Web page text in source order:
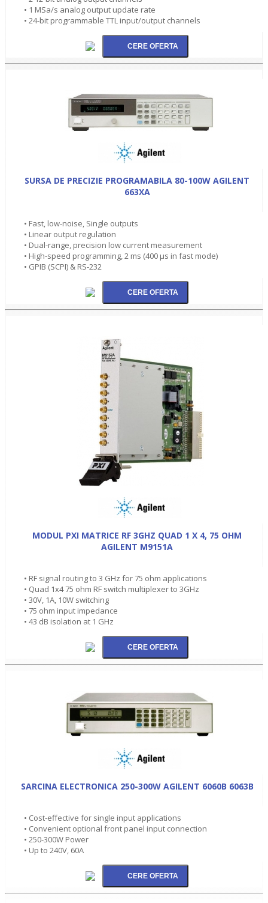
• 1 MSa/s analog output update rate
• 24-bit programmable TTL input/output channels
SURSA DE PRECIZIE PROGRAMABILA 80-100W AGILENT
663XA
• Fast, low-noise, Single outputs
• Linear output regulation
• Dual-range, precision low current measurement
• High-speed programming, 2 ms (400 µs in fast mode)
• GPIB (SCPI) & RS-232
MODUL PXI MATRICE RF 3GHZ QUAD 1 X 4, 75 OHM
AGILENT M9151A
• RF signal routing to 3 GHz for 75 ohm applications
• Quad 1x4 75 ohm RF switch multiplexer to 3GHz
• 30V, 1A, 10W switching
• 75 ohm input impedance
• 43 dB isolation at 1 GHz
SARCINA ELECTRONICA 250-300W AGILENT 6060B 6063B
• Cost-effective for single input applications
• Convenient optional front panel input connection
• 250-300W Power
• Up to 240V, 60A